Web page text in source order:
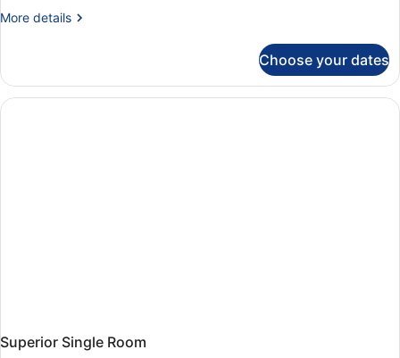
More details
More
Double
Room
(2
Choose your dates
Superior Single Room